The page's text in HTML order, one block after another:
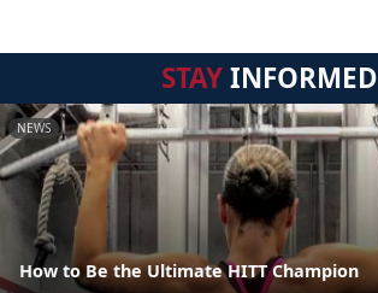
STAYINFORMED
NEWS
How to Be the Ultimate HITT Champion